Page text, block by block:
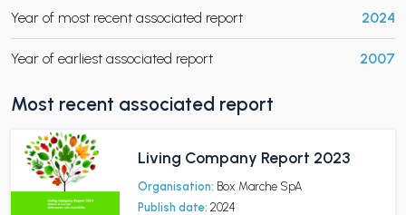
Year of most recent associated report 2024
Year of earliest associated report 2007
Most recent associated report
Living Company Report 2023
Organisation: Box Marche SpA
Publish date: 2024